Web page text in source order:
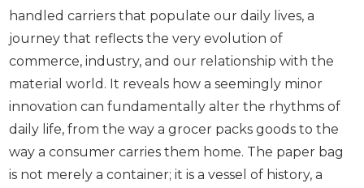
handled carriers that populate our daily lives, a
journey that reflects the very evolution of
commerce, industry, and our relationship with the
material world. It reveals how a seemingly minor
innovation can fundamentally alter the rhythms of
daily life, from the way a grocer packs goods to the
way a consumer carries them home. The paper bag
is not merely a container; it is a vessel of history, a